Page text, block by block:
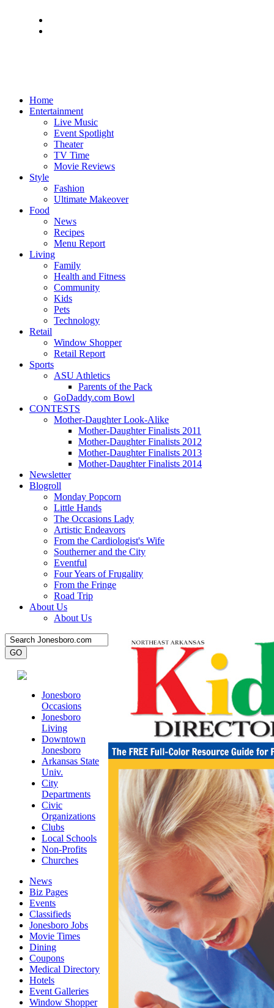
Home
Entertainment
Live Music
Event Spotlight
Theater
TV Time
Movie Reviews
Style
Fashion
Ultimate Makeover
Food
News
Recipes
Menu Report
Living
Family
Health and Fitness
Community
Kids
Pets
Technology
Retail
Window Shopper
Retail Report
Sports
ASU Athletics
Parents of the Pack
GoDaddy.com Bowl
CONTESTS
Mother-Daughter Look-Alike
Mother-Daughter Finalists 2011
Mother-Daughter Finalists 2012
Mother-Daughter Finalists 2013
Mother-Daughter Finalists 2014
Newsletter
Blogroll
Monday Popcorn
Little Hands
The Occasions Lady
Artistic Endeavors
From the Cardiologist's Wife
Southerner and the City
Eventful
Four Years of Frugality
From the Fringe
Road Trip
About Us
About Us
Jonesboro
Occasions
Jonesboro
Living
Downtown
Jonesboro
Arkansas State
Univ.
City
Departments
Civic
Organizations
Clubs
Local Schools
Non-Profits
Churches
News
Biz Pages
Events
Classifieds
Jonesboro Jobs
Movie Times
Dining
Coupons
Medical Directory
Hotels
Event Galleries
Window Shopper